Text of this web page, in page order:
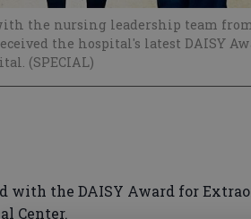
the nursing leadership team
the hospital's latest DAISY
(SPECIAL)
with the DAISY Award for
Center.